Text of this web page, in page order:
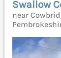
Swallow
near